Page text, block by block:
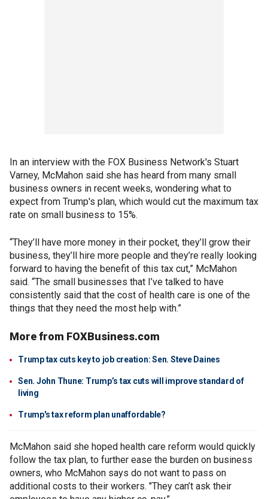
In an interview with the FOX Business Network's Stuart
Varney, McMahon said she has heard from many small
business owners in recent weeks, wondering what to
expect from Trump's plan, which would cut the maximum tax
rate on small business to 15%.
“They’ll have more money in their pocket, they’ll grow their
business, they’ll hire more people and they’re really looking
forward to having the benefit of this tax cut,” McMahon
said. “The small businesses that I’ve talked to have
consistently said that the cost of health care is one of the
things that they need the most help with.”
More from FOXBusiness.com
Trump tax cuts key to job creation: Sen. Steve Daines
Sen. John Thune: Trump’s tax cuts will improve standard of
living
Trump's tax reform plan unaffordable?
McMahon said she hoped health care reform would quickly
follow the tax plan, to further ease the burden on business
owners, who McMahon says do not want to pass on
additional costs to their workers. "They can’t ask their